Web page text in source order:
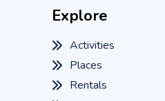
Explore
Activities
Places
Rentals